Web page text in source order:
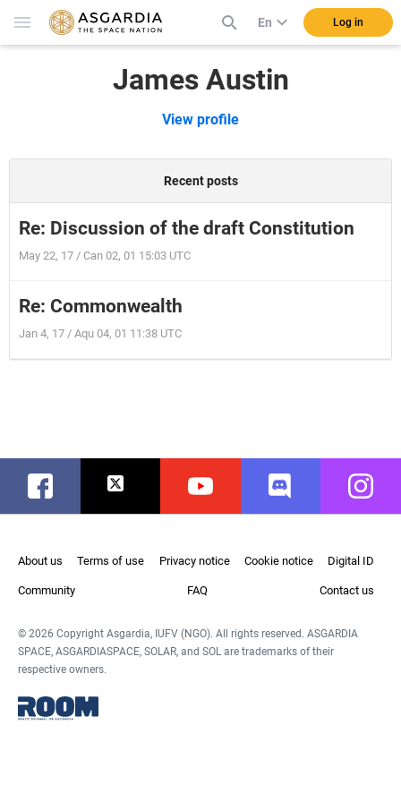
En Log in
James Austin
View profile
Recent posts
Re: Discussion of the draft Constitution
May 22, 17 / Can 02, 01 15:03 UTC
Re: Commonwealth
Jan 4, 17 / Aqu 04, 01 11:38 UTC
Facebook Twitter Youtube Discord
About us Terms of use Privacy notice Cookie notice Digital ID
Community FAQ Contact us
© 2026 Copyright Asgardia, IUFV (NGO). All rights reserved. ASGARDIA
SPACE, ASGARDIASPACE, SOLAR, and SOL are trademarks of their
respective owners.